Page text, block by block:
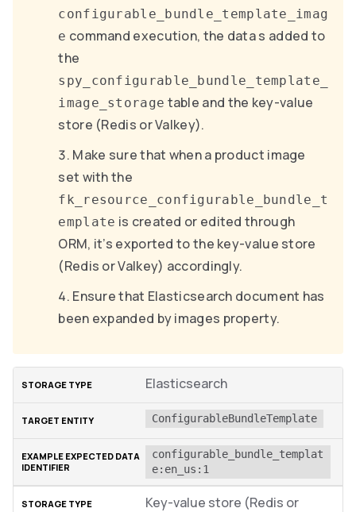
configurable_bundle_template_imag
e command execution, the data s added to
the
spy_configurable_bundle_template_
image_storage table and the key-value
store (Redis or Valkey).
Make sure that when a product image
set with the
fk_resource_configurable_bundle_t
emplate is created or edited through
ORM, it’s exported to the key-value store
(Redis or Valkey) accordingly.
Ensure that Elasticsearch document has
been expanded by images property.
Elasticsearch
ConfigurableBundleTemplate
configurable_bundle_templat
e:en_us:1
Key-value store (Redis or